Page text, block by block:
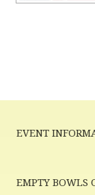
EVENT
EMPTY BOWLS